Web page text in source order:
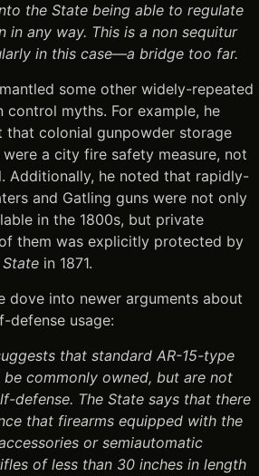
the State being able to regulate
in any way. This is a non sequitur
in this case—a bridge too far.
some other widely-repeated
control myths. For example, he
that colonial gunpowder storage
a city fire safety measure, not
Additionally, he noted that rapidly-
and Gatling guns were not only
in the 1800s, but private
them was explicitly protected by
in 1871.
dove into newer arguments about
defense usage:
that standard AR-15-type
commonly owned, but are not
defense. The State says that there
that firearms equipped with the
or semiautomatic
of less than 30 inches in length